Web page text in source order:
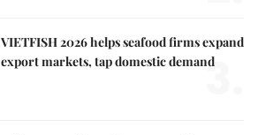
VIETFISH 2026 helps seafood firms expand
export markets, tap domestic demand
3.